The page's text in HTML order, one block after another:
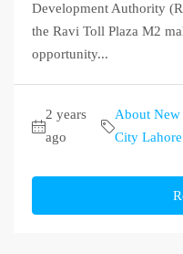
Development Authority
the Ravi Toll Plaza M2
opportunity...
2 years
ago
About New
City Lahore